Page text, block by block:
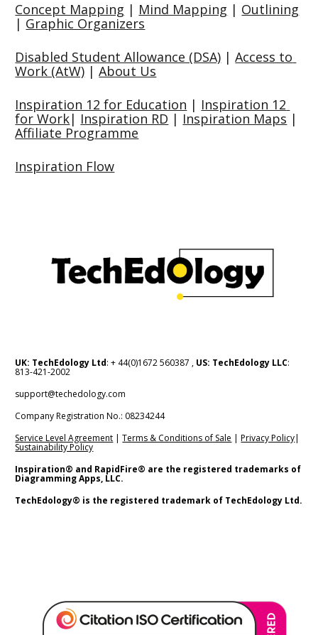
Concept Mapping | Mind Mapping | Outlining
| Graphic Organizers
Disabled Student Allowance (DSA) | Access to
Work (AtW) | About Us
Inspiration 12 for Education | Inspiration 12
for Work| Inspiration RD | Inspiration Maps
Affiliate Programme
Inspiration Flow
UK: TechEdology Ltd: + 44(0)1672 560387 , US: TechEdology LLC:
813-421-2002
support@techedology.com
Company Registration No.: 08234244
Service Level Agreement | Terms & Conditions of Sale | Privacy Policy
Sustainability Policy
Inspiration® and RapidFire® are the registered trademarks of
Diagramming Apps, LLC.
TechEdology® is the registered trademark of TechEdology Ltd.